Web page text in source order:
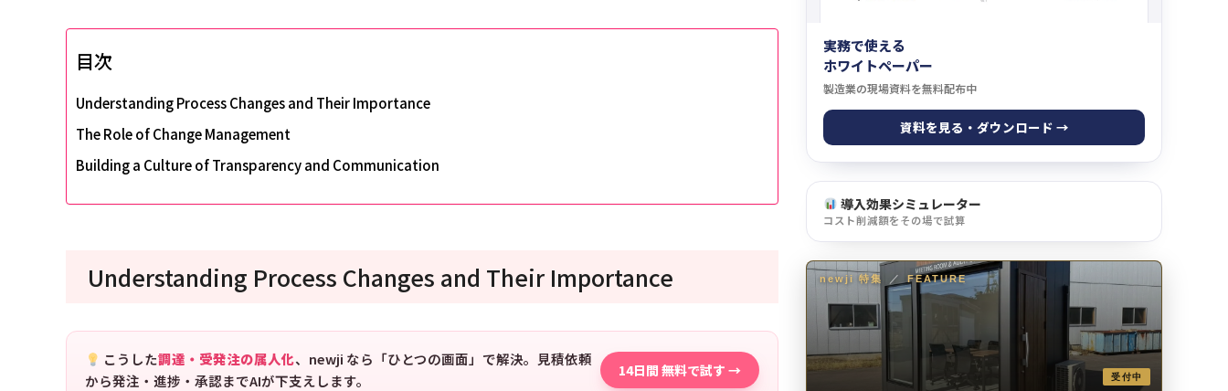
目次
Understanding Process Changes and Their Importance
The Role of Change Management
Building a Culture of Transparency and Communication
Understanding Process Changes and Their Importance
こうした調達・受発注の属人化、newji なら「ひとつの画面」で解決。見積依頼
から発注・進捗・承認までAIが下支えします。
14日間 無料で試す →
実務で使える
ホワイトペーパー
製造業の現場資料を無料配布中
資料を見る・ダウンロード →
導入効果シミュレーター
コスト削減額をその場で試算
newji 特集 ／ FEATURE
受付中